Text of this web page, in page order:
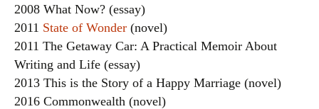
2008 What Now? (essay)
2011 State of Wonder (novel)
2011 The Getaway Car: A Practical Memoir About
Writing and Life (essay)
2013 This is the Story of a Happy Marriage (novel)
2016 Commonwealth (novel)